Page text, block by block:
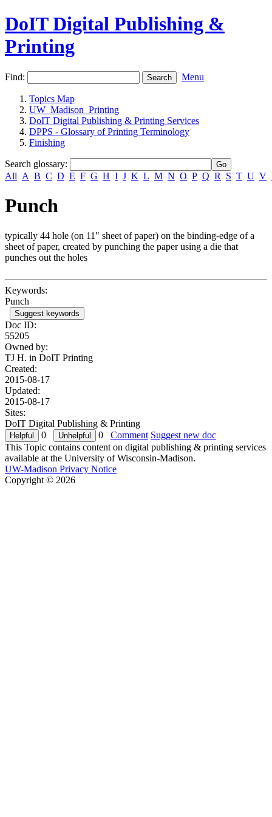
DoIT Digital Publishing &
Printing
Find: Menu
Topics Map
UW_Madison_Printing
DoIT Digital Publishing & Printing Services
DPPS - Glossary of Printing Terminology
Finishing
Search glossary:
All A B C D E F G H I J K L M N O P Q R S T U V
Punch
typically 44 hole (on 11" sheet of paper) on the binding-edge of a
sheet of paper, created by punching the paper using a die that
punches out the holes
Keywords:
Punch
Suggest keywords
Doc ID:
55205
Owned by:
TJ H. in DoIT Printing
Created:
2015-08-17
Updated:
2015-08-17
Sites:
DoIT Digital Publishing & Printing
0
0 Comment Suggest new doc
This Topic contains content on digital publishing & printing services
available at the University of Wisconsin-Madison.
UW-Madison Privacy Notice
Copyright © 2026